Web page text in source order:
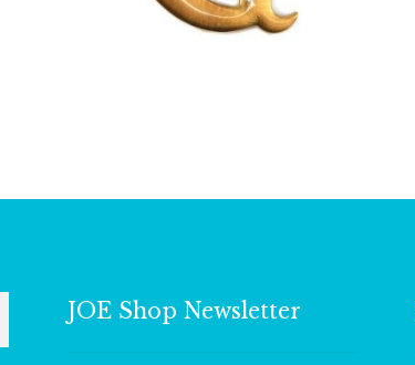
£13.00
JOE Shop Newsletter